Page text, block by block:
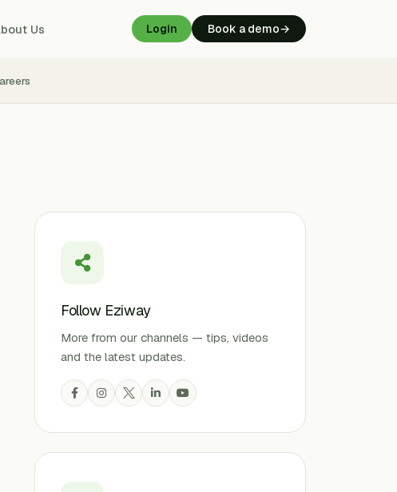
Us Login Book a demo→
Follow Eziway
More from our channels — tips, videos
and the latest updates.